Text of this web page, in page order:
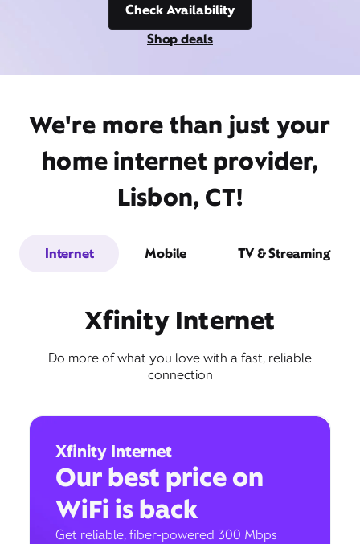
Check Availability
Shop deals
We're more than just your
home internet provider,
Lisbon, CT!
Internet Mobile TV & Streaming
Xfinity Internet
Do more of what you love with a fast, reliable
connection
Xfinity Internet
Our best price on
WiFi is back
Get reliable, fiber-powered 300 Mbps